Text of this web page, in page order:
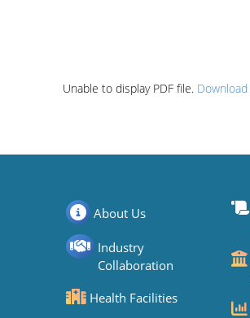
Unable to display PDF file. Download
About Us
Industry
Collaboration
Health Facilities